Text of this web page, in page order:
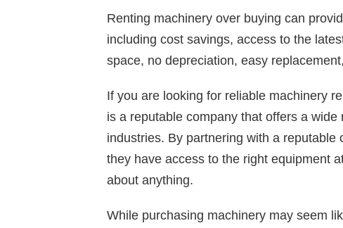
Renting machinery over buying can
including cost savings, access to the
space, no depreciation, easy
If you are looking for reliable machinery
is a reputable company that offers a
industries. By partnering with a
they have access to the right equipment
about anything.
While purchasing machinery may seem